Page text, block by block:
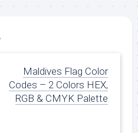
Maldives Flag Color
Codes – 2 Colors HEX,
RGB & CMYK Palette